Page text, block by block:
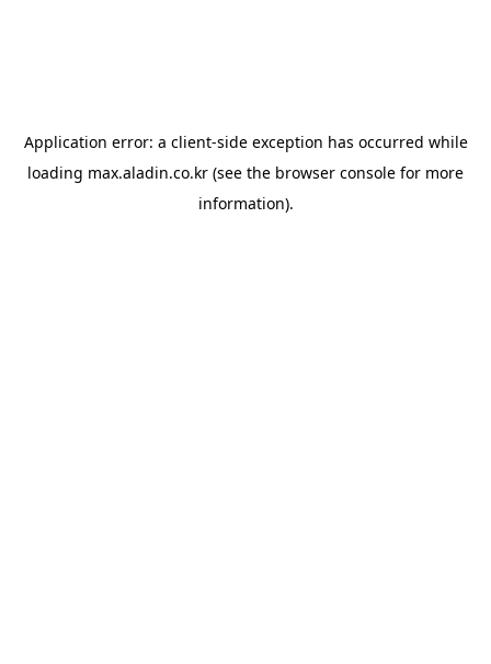
Application error: a client-side exception has occurred while
loading max.aladin.co.kr (see the browser console for more
information).